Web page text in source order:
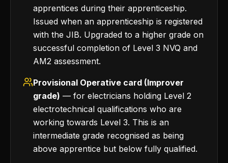
apprentices during their apprenticeship.
Issued when an apprenticeship is registered
with the JIB. Upgraded to a higher grade on
successful completion of Level 3 NVQ and
AM2 assessment.
Provisional Operative card (Improver
grade) — for electricians holding Level 2
electrotechnical qualifications who are
working towards Level 3. This is an
intermediate grade recognised as being
above apprentice but below fully qualified.